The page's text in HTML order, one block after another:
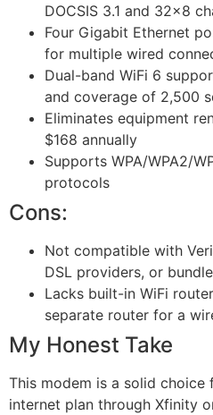
DOCSIS 3.1 and 32×8
Four Gigabit Ethernet
for multiple wired
Dual-band WiFi 6
and coverage of 2,500
Eliminates equipment
$168 annually
Supports WPA/WPA2/
protocols
Cons:
Not compatible with
DSL providers, or
Lacks built-in WiFi
separate router for a
My Honest Take
This modem is a solid
internet plan through Xfinity